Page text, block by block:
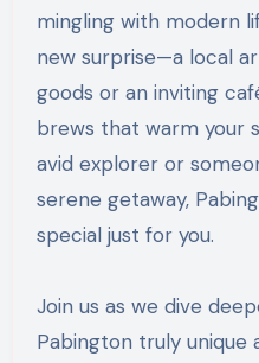
mingling with modern
new surprise—a local
goods or an inviting
brews that warm your
avid explorer or
serene getaway,
special just for you.
Join us as we dive
Pabington truly unique